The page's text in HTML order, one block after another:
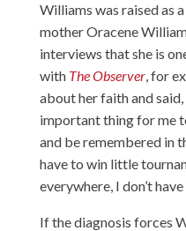
Williams was raised as
mother Oracene
interviews that she is
with The Observer, for
about her faith and
important thing for me
and be remembered in
have to win little
everywhere, I don’t
If the diagnosis forces